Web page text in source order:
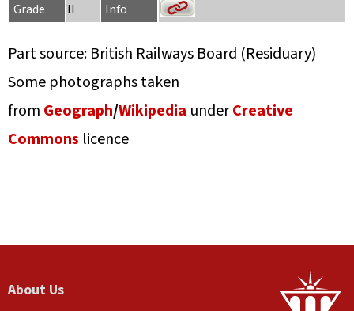
Grade
II Info
Part source: British Railways Board (Residuary)
Some photographs taken
from Geograph/Wikipedia underCreative
Commons licence
About Us